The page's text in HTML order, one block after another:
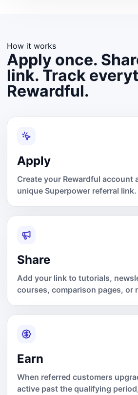
How it works
Apply once.
link. Track
Rewardful.
Apply
Create your Rewardful account
unique Superpower referral link.
Share
Add your link to tutorials,
courses, comparison pages, or
Earn
When referred customers
active past the qualifying